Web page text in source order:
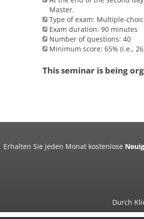
Master.
Type of exam: Multiple-
Exam duration: 90 minutes
Number of questions: 40
Minimum score: 65% (i.e.,
This seminar is being
Erhalten Sie jeden Monat kostenlose
Durch